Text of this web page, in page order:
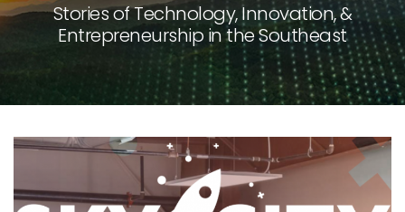
Stories of Technology, Innovation, &
Entrepreneurship in the Southeast